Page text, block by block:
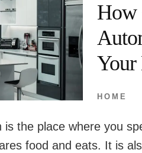
How
Your
HOME
is the place where you
food and eats. It is